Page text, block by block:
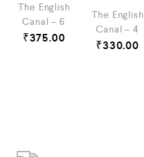
The English
Canal – 6
₹375.00
The English
Canal – 4
₹330.00